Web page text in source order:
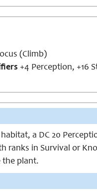
(Climb)
+4 Perception, +16
a DC 20
in Survival or
the plant.